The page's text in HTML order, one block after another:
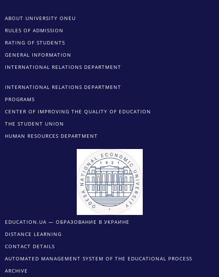
ABOUT UNIVERSITY ONEU
RULES OF ADMISSION
RATING OF STUDENTS
GENERAL INFORMATION
INTERNATIONAL RELATIONS DEPARTMENT
INTERNATIONAL RELATIONS DEPARTMENT
PROGRAMS
CENTER OF IMPROVING THE QUALITY OF EDUCATION
THE STUDENT UNION
HUMAN RESOURCES DEPARTMENT
EDUCATION.UA — ОБРАЗОВАНИЕ В УКРАИНЕ
DISTANCE LEARNING
CONTACT DETAILS
AUTOMATED MANAGEMENT SYSTEM OF THE EDUCATIONAL PROCESS
ARCHIVE